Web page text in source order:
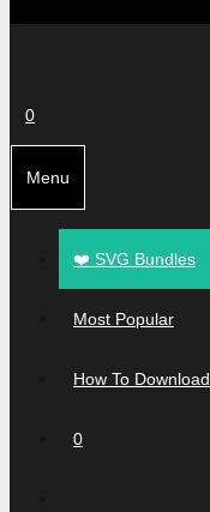
0
Menu
❤️ SVG Bundles
Most Popular
How To Download
0